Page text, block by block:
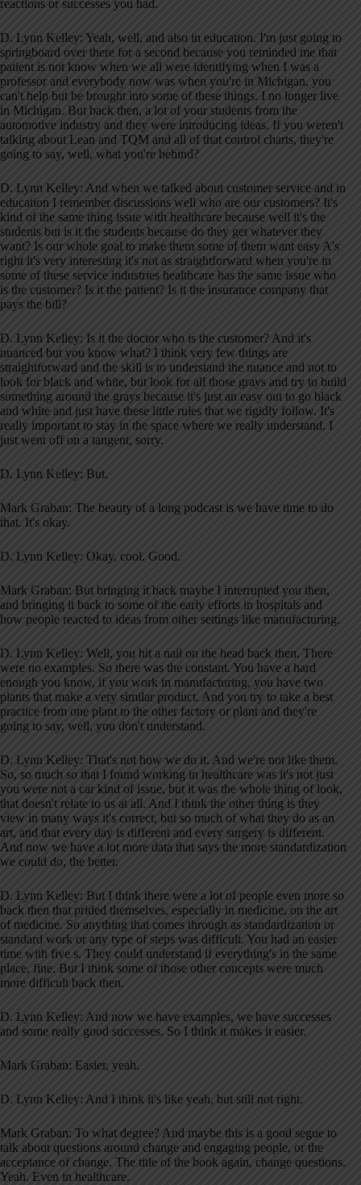
reactions or successes you had.
D. Lynn Kelley: Yeah, well, and also in education. I'm just going to
springboard over there for a second because you reminded me that
patient is not know when we all were identifying when I was a
professor and everybody now was when you're in Michigan, you
can't help but be brought into some of these things. I no longer live
in Michigan. But back then, a lot of your students from the
automotive industry and they were introducing ideas. If you weren't
talking about Lean and TQM and all of that control charts, they're
going to say, well, what you're behind?
D. Lynn Kelley: And when we talked about customer service and in
education I remember discussions well who are our customers? It's
kind of the same thing issue with healthcare because well it's the
students but is it the students because do they get whatever they
want? Is our whole goal to make them some of them want easy A's
right it's very interesting it's not as straightforward when you're in
some of these service industries healthcare has the same issue who
is the customer? Is it the patient? Is it the insurance company that
pays the bill?
D. Lynn Kelley: Is it the doctor who is the customer? And it's
nuanced but you know what? I think very few things are
straightforward and the skill is to understand the nuance and not to
look for black and white, but look for all those grays and try to build
something around the grays because it's just an easy out to go black
and white and just have these little rules that we rigidly follow. It's
really important to stay in the space where we really understand. I
just went off on a tangent, sorry.
D. Lynn Kelley: But.
Mark Graban: The beauty of a long podcast is we have time to do
that. It's okay.
D. Lynn Kelley: Okay, cool. Good.
Mark Graban: But bringing it back maybe I interrupted you then,
and bringing it back to some of the early efforts in hospitals and
how people reacted to ideas from other settings like manufacturing.
D. Lynn Kelley: Well, you hit a nail on the head back then. There
were no examples. So there was the constant. You have a hard
enough you know, if you work in manufacturing, you have two
plants that make a very similar product. And you try to take a best
practice from one plant to the other factory or plant and they're
going to say, well, you don't understand.
D. Lynn Kelley: That's not how we do it. And we're not like them.
So, so much so that I found working in healthcare was it's not just
you were not a car kind of issue, but it was the whole thing of look,
that doesn't relate to us at all. And I think the other thing is they
view in many ways it's correct, but so much of what they do as an
art, and that every day is different and every surgery is different.
And now we have a lot more data that says the more standardization
we could do, the better.
D. Lynn Kelley: But I think there were a lot of people even more so
back then that prided themselves, especially in medicine, on the art
of medicine. So anything that comes through as standardization or
standard work or any type of steps was difficult. You had an easier
time with five s. They could understand if everything's in the same
place, fine. But I think some of those other concepts were much
more difficult back then.
D. Lynn Kelley: And now we have examples, we have successes
and some really good successes. So I think it makes it easier.
Mark Graban: Easier, yeah.
D. Lynn Kelley: And I think it's like yeah, but still not right.
Mark Graban: To what degree? And maybe this is a good segue to
talk about questions around change and engaging people, or the
acceptance of change. The title of the book again, change questions.
Yeah. Even in healthcare.